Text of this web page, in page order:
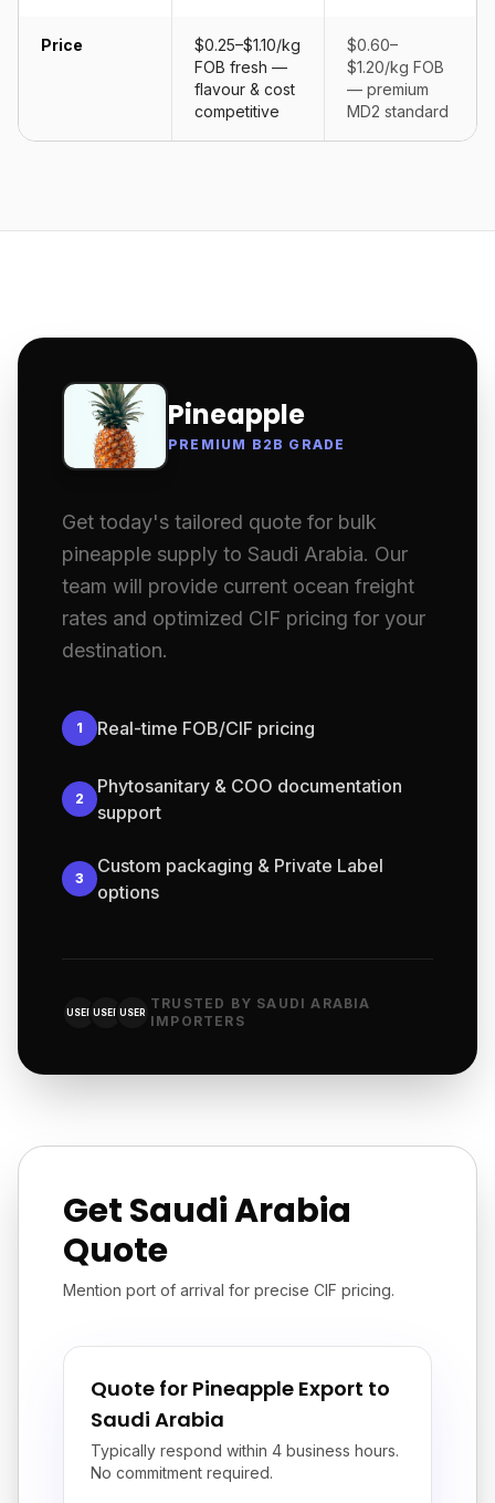
Price
$0.25–$1.10/kg
FOB fresh —
flavour & cost
competitive
$0.60–
$1.20/kg FOB
— premium
MD2 standard
Pineapple
PREMIUM B2B GRADE
Get today's tailored quote for bulk
pineapple supply to Saudi Arabia. Our
team will provide current ocean freight
rates and optimized CIF pricing for your
destination.
1 Real-time FOB/CIF pricing
2
Phytosanitary & COO documentation
support
3
Custom packaging & Private Label
options
USER USER USER
TRUSTED BY SAUDI ARABIA
IMPORTERS
Get Saudi Arabia
Quote
Mention port of arrival for precise CIF pricing.
Quote for Pineapple Export to
Saudi Arabia
Typically respond within 4 business hours.
No commitment required.